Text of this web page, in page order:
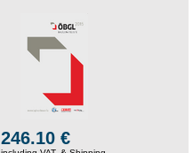
246.10 €